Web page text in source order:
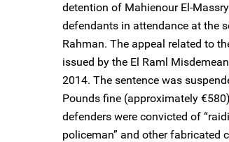
detention of Mahienour El-
defendants in attendance at the
Rahman. The appeal related to
issued by the El Raml
2014. The sentence was
Pounds fine (approximately
defenders were convicted of
policeman” and other fabricated